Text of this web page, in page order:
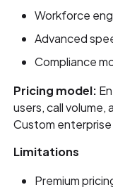
Workforce
Advanced
Compliance
Pricing model:
users, call
Custom
Limitations
Premium